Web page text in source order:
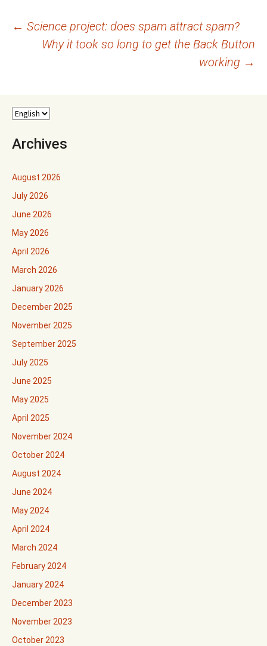
Post
navigation
← Science project: does spam attract spam?
Why it took so long to get the Back Button
working →
Archives
August 2026
July 2026
June 2026
May 2026
April 2026
March 2026
January 2026
December 2025
November 2025
September 2025
July 2025
June 2025
May 2025
April 2025
November 2024
October 2024
August 2024
June 2024
May 2024
April 2024
March 2024
February 2024
January 2024
December 2023
November 2023
October 2023